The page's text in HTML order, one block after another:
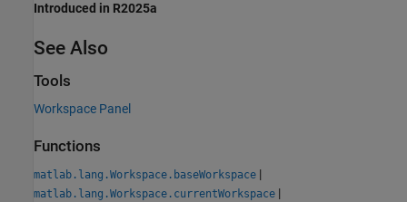
Introduced in R2025a
See Also
Tools
Workspace Panel
Functions
matlab.lang.Workspace.baseWorkspace |
matlab.lang.Workspace.currentWorkspace |